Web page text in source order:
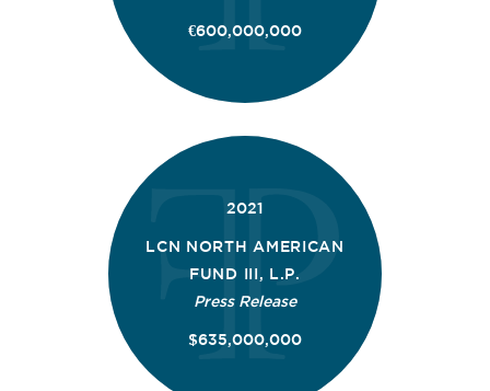
€600,000,000
2021
LCN NORTH AMERICAN
FUND III, L.P.
Press Release
$635,000,000